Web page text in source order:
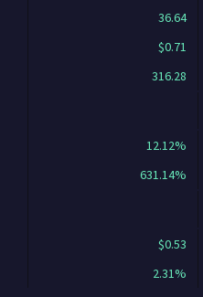
36.64
$0.71
316.28
12.12%
631.14%
$0.53
2.31%